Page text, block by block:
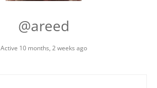
@areed
Active 10 months, 2 weeks ago